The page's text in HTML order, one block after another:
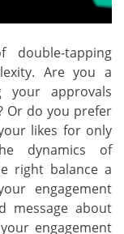
tapping
Are you a
your approvals
Or do you prefer
likes for only
dynamics of
right balance a
engagement
message about
engagement